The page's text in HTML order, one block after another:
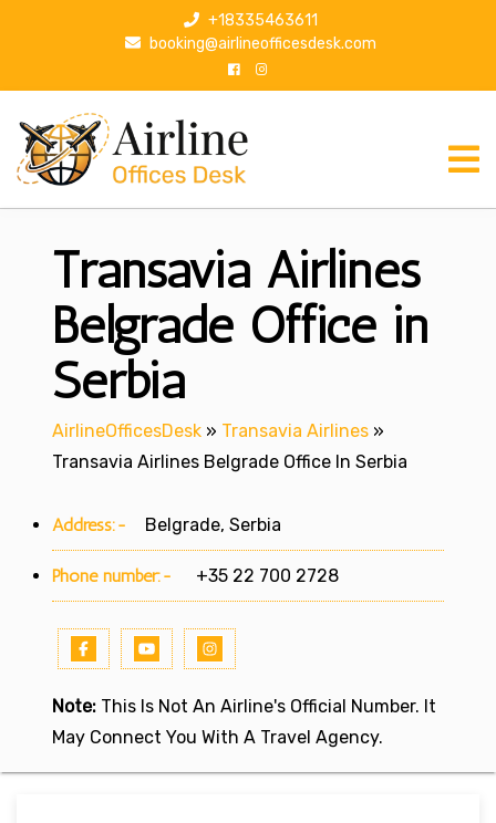
p
+18335463611
booking@airlineofficesdesk.com
Transavia Airlines
Belgrade Office in
Serbia
AirlineOfficesDesk » Transavia Airlines »
Transavia Airlines Belgrade Office In Serbia
Address:- Belgrade, Serbia
Phone number:- +35 22 700 2728
Note: This Is Not An Airline's Official Number. It
May Connect You With A Travel Agency.